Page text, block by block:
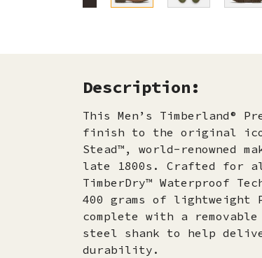
Description:
This Men’s Timberland®
finish to the original
Stead™, world-renowned
late 1800s. Crafted for
TimberDry™ Waterproof
400 grams of lightweight
complete with a
steel shank to help
durability.